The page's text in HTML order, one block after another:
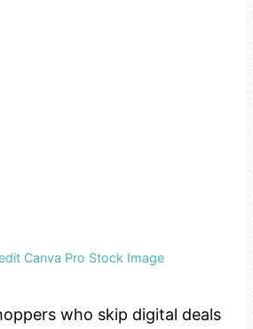
Canva Pro Stock Image
who skip digital deals